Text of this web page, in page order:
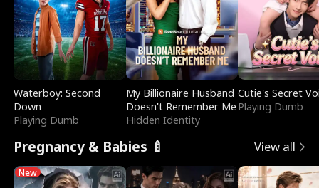
Waterboy: Second
Down
Playing Dumb
My Billionaire Husband
Doesn't Remember Me
Hidden Identity
Cutie's Secret
Playing Dumb
Pregnancy & Babies 🍼 View all
New